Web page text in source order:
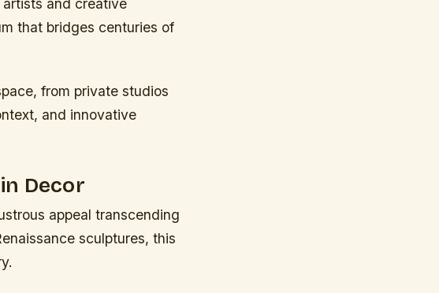
and creative
that bridges centuries of
from private studios
and innovative
Decor
appeal transcending
sculptures, this